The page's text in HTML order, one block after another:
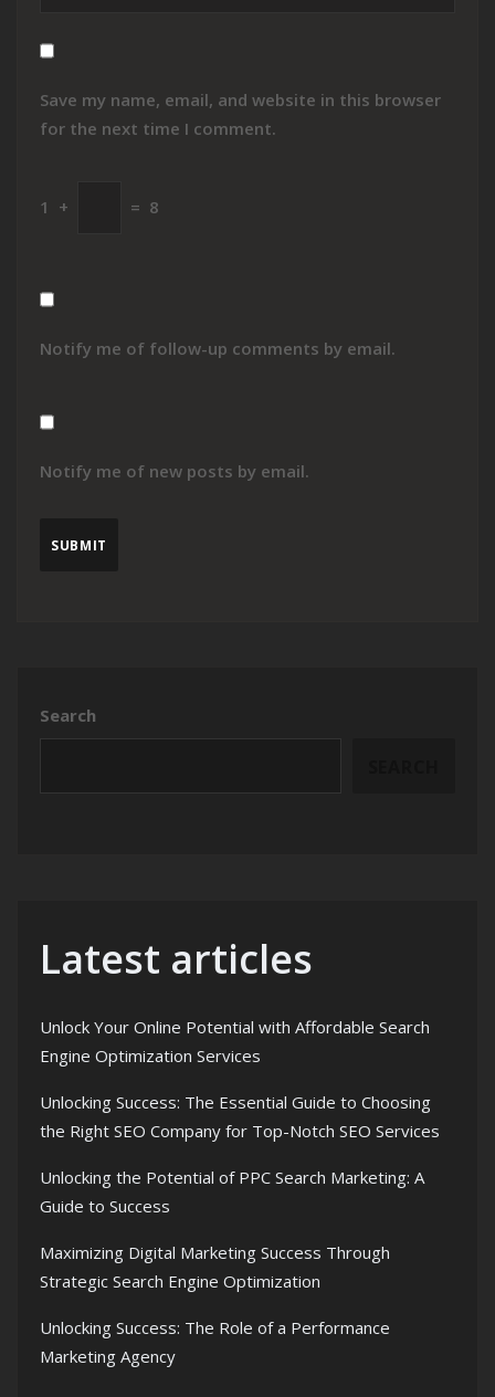
Save my name, email, and website in this browser
for the next time I comment.
1 + = 8
Notify me of follow-up comments by email.
Notify me of new posts by email.
Search
Latest articles
Unlock Your Online Potential with Affordable Search
Engine Optimization Services
Unlocking Success: The Essential Guide to Choosing
the Right SEO Company for Top-Notch SEO Services
Unlocking the Potential of PPC Search Marketing: A
Guide to Success
Maximizing Digital Marketing Success Through
Strategic Search Engine Optimization
Unlocking Success: The Role of a Performance
Marketing Agency